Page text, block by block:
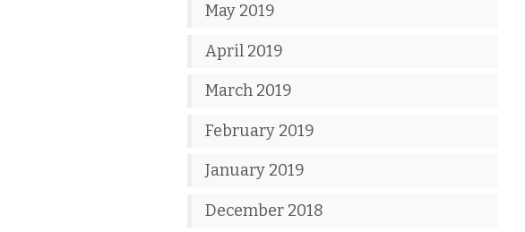
May 2019
April 2019
March 2019
February 2019
January 2019
December 2018